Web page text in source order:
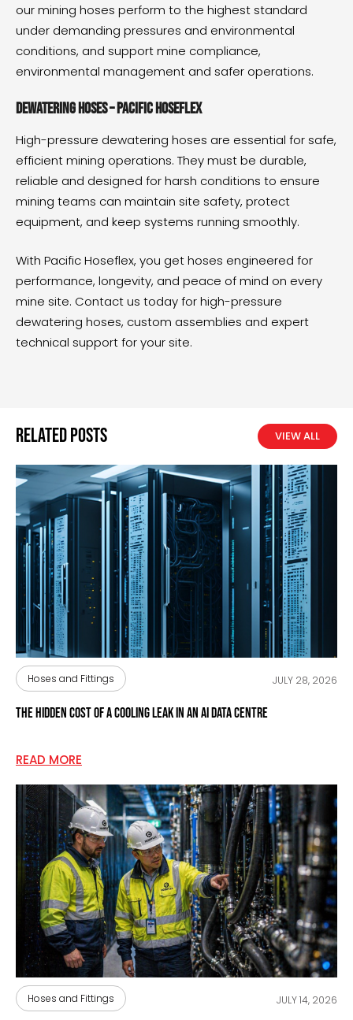
our mining hoses perform to the highest standard
under demanding pressures and environmental
conditions, and support mine compliance,
environmental management and safer operations.
Dewatering hoses – Pacific Hoseflex
High-pressure dewatering hoses are essential for safe,
efficient mining operations. They must be durable,
reliable and designed for harsh conditions to ensure
mining teams can maintain site safety, protect
equipment, and keep systems running smoothly.
With Pacific Hoseflex, you get hoses engineered for
performance, longevity, and peace of mind on every
mine site. Contact us todayfor high-pressure
dewatering hoses, custom assemblies and expert
technical support for your site.
Related Posts VIEW ALL
Hoses and Fittings JULY 28, 2026
The Hidden Cost of a Cooling Leak in an AI Data Centre
READ MORE
Hoses and Fittings JULY 14, 2026